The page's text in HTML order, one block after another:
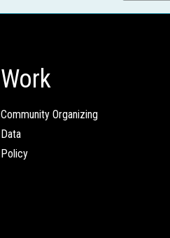
Work
Community Organizing
Data
Policy